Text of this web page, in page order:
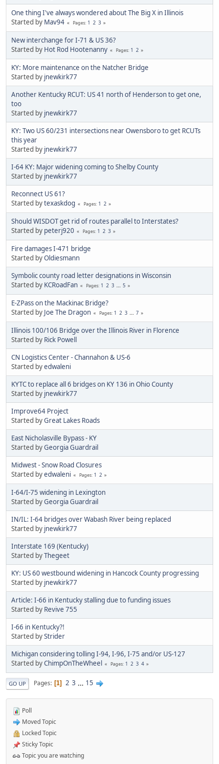
One thing I've always wondered about The Big X in Illinois
Started by Mav94 Pages 1 2 3
New interchange for I-71 & US 36?
Started by Hot Rod Hootenanny Pages 1 2
KY: More maintenance on the Natcher Bridge
Started by jnewkirk77
Another Kentucky RCUT: US 41 north of Henderson to get one,
too
Started by jnewkirk77
KY: Two US 60/231 intersections near Owensboro to get RCUTs
this year
Started by jnewkirk77
I-64 KY: Major widening coming to Shelby County
Started by jnewkirk77
Reconnect US 61?
Started bytexaskdog Pages 1 2
Should WISDOT get rid of routes parallel to Interstates?
Started by peterj920 Pages 1 2 3
Fire damages I-471 bridge
Started byOldiesmann
Symbolic county road letter designations in Wisconsin
Started by KCRoadFan Pages 1 2 3 ... 5
E-ZPass on the Mackinac Bridge?
Started by Joe The Dragon Pages 1 2 3 ... 7
Illinois 100/106 Bridge over the Illinois River in Florence
Started by Rick Powell
CN Logistics Center - Channahon & US-6
Started byedwaleni
KYTC to replace all 6 bridges on KY 136 in Ohio County
Started by jnewkirk77
Improve64 Project
Started byGreat Lakes Roads
​East Nicholasville Bypass - KY
Started byGeorgia Guardrail
Midwest - Snow Road Closures
Started byedwaleni Pages 1 2
I-64/I-75 widening in Lexington
Started byGeorgia Guardrail
IN/IL: I-64 bridges over Wabash River being replaced
Started by jnewkirk77
Interstate 169 (Kentucky)
Started byThegeet
KY: US 60 westbound widening in Hancock County progressing
Started by jnewkirk77
Article: I-66 in Kentucky stalling due to funding issues
Started by Revive 755
I-66 in Kentucky?!
Started byStrider
Michigan considering tolling I-94, I-96, I-75 and/or US-127
Started byChimpOnTheWheel Pages 1 2 3 4
GO UP Pages 1 2 3 ... 15
Poll
Moved Topic
Locked Topic
Sticky Topic
Topic you are watching